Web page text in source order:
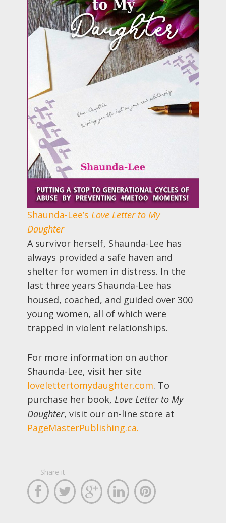
Shaunda-Lee’s Love Letter to My
Daughter
A survivor herself, Shaunda-Lee has
always provided a safe haven and
shelter for women in distress. In the
last three years Shaunda-Lee has
housed, coached, and guided over 300
young women, all of which were
trapped in violent relationships.
For more information on author
Shaunda-Lee, visit her site
lovelettertomydaughter.com. To
purchase her book, Love Letter to My
Daughter, visit our on-line store at
PageMasterPublishing.ca.
Share it
    